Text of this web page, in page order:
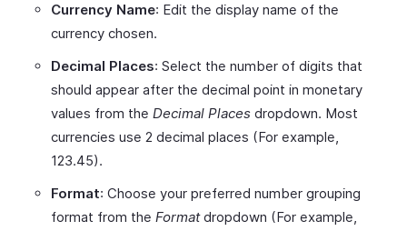
Currency Name: Edit the display name of the
currency chosen.
Decimal Places: Select the number of digits that
should appear after the decimal point in monetary
values from the Decimal Places dropdown. Most
currencies use 2 decimal places (For example,
123.45).
Format: Choose your preferred number grouping
format from the Formatdropdown (For example,